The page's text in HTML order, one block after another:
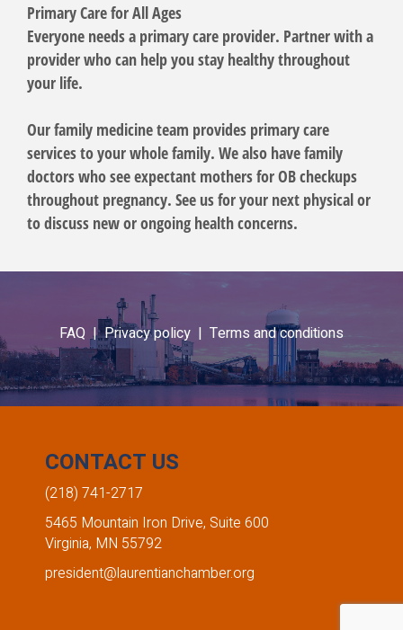
Primary Care for All Ages
Everyone needs a primary care provider. Partner with a
provider who can help you stay healthy throughout
your life.
Our family medicine team provides primary care
services to your whole family. We also have family
doctors who see expectant mothers for OB checkups
throughout pregnancy. See us for your next physical or
to discuss new or ongoing health concerns.
FAQ |Privacy policy | Terms and conditions
CONTACT US
(218) 741-2717
5465 Mountain Iron Drive, Suite 600
Virginia, MN 55792
president@laurentianchamber.org